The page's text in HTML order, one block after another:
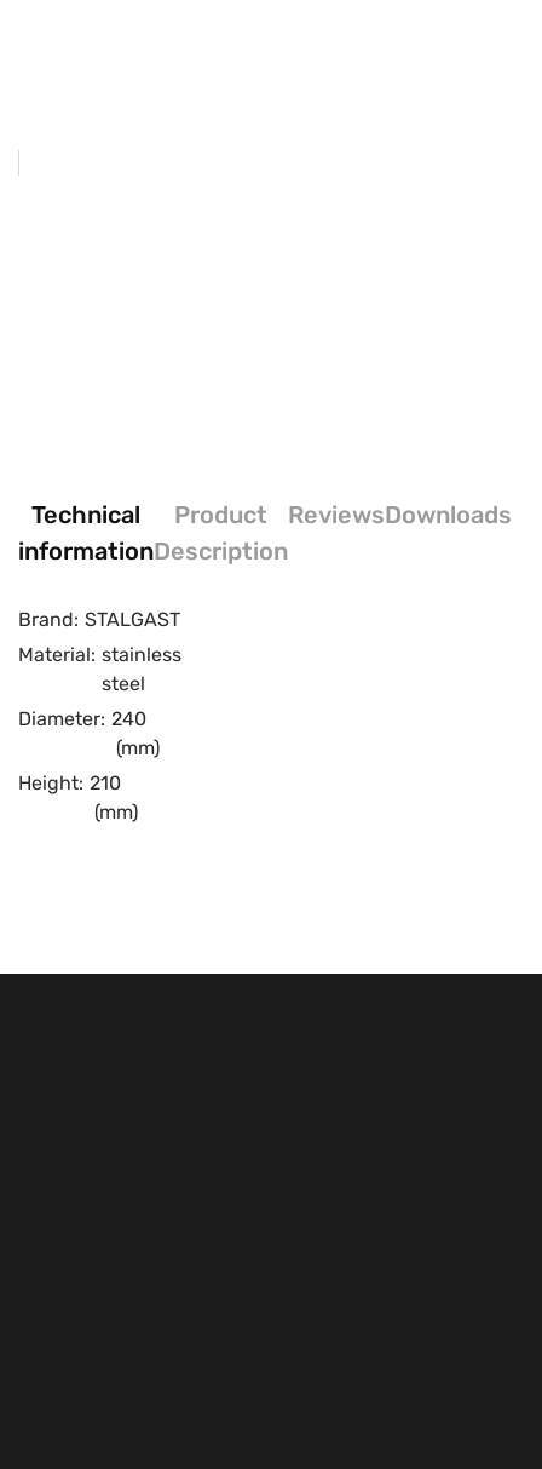
Technical
information
Product
Description
ReviewsDownloads
Brand: STALGAST
Material: stainless
steel
Diameter: 240
(mm)
Height: 210
(mm)